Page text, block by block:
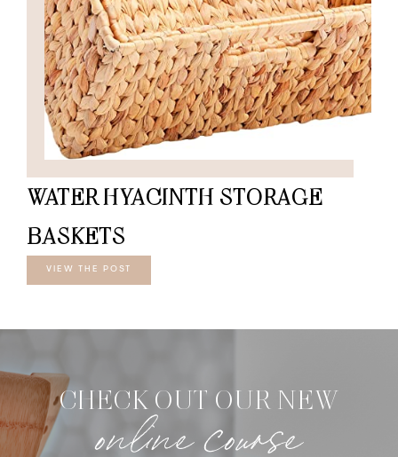
WATER HYACINTH STORAGE
BASKETS
VIEW THE POST
CHECK OUT OUR NEW
online course